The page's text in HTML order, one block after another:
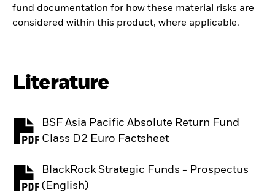
fund documentation for how these material risks are
considered within this product, where applicable.
Literature
BSF Asia Pacific Absolute Return Fund
Class D2 Euro Factsheet
PDF, opens in a new tab
BlackRock Strategic Funds - Prospectus
(English)
PDF, opens in a new tab